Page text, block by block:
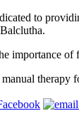
to
importance of
therapy